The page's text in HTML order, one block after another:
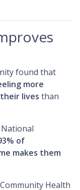
found that
more
lives than
of
makes them
Health